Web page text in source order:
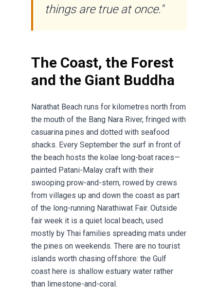
things are true at once."
The Coast, the Forest
and the Giant Buddha
Narathat Beach runs for kilometres north from
the mouth of the Bang Nara River, fringed with
casuarina pines and dotted with seafood
shacks. Every September the surf in front of
the beach hosts the kolae long-boat races—
painted Patani-Malay craft with their
swooping prow-and-stern, rowed by crews
from villages up and down the coast as part
of the long-running Narathiwat Fair. Outside
fair week it is a quiet local beach, used
mostly by Thai families spreading mats under
the pines on weekends. There are no tourist
islands worth chasing offshore: the Gulf
coast here is shallow estuary water rather
than limestone-and-coral.